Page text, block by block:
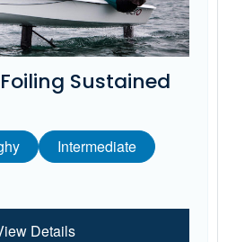
Sustained
Intermediate
Details